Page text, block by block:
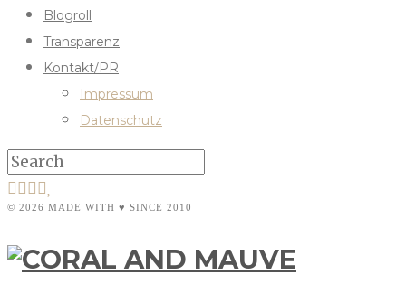
Blogroll
Transparenz
Kontakt/PR
Impressum
Datenschutz
© 2026 MADE WITH ♥ SINCE 2010